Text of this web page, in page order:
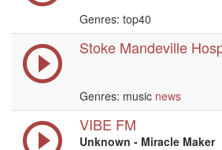
Genres: top40
Stoke Mandeville
Genres: music news
VIBE FM
Unknown - Miracle Maker